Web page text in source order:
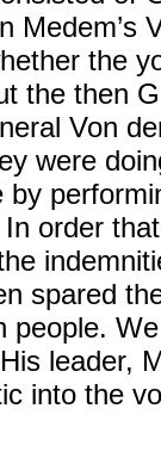
Medem’s
the
the then
Von
were
by
order
spared
people.
leader,
into the